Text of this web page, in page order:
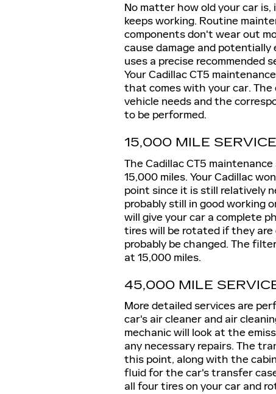
No matter how old your car
keeps working. Routine
components don't wear out
cause damage and potentially
uses a precise recommended
Your Cadillac CT5
that comes with your car.
vehicle needs and the
to be performed.
15,000 MILE SERVICE
The Cadillac CT5
15,000 miles. Your Cadillac
point since it is still relatively
probably still in good working
will give your car a complete
tires will be rotated if they
probably be changed. The
at 15,000 miles.
45,000 MILE
More detailed services are
car's air cleaner and air
mechanic will look at the
any necessary repairs. The
this point, along with the
fluid for the car's transfer
all four tires on your car and